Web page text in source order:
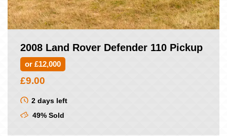
2008 Land Rover Defender 110 Pickup
or £12,000
£9.00
2 days left
49% Sold